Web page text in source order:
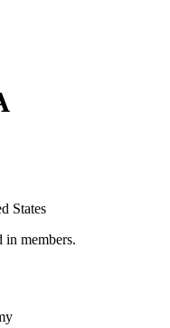
States
in members.